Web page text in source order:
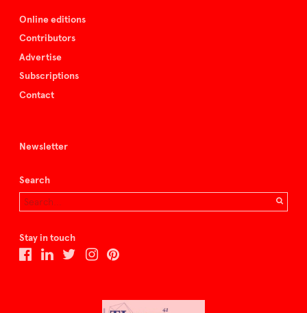
Online editions
Contributors
Advertise
Subscriptions
Contact
Newsletter
Search
Stay in touch